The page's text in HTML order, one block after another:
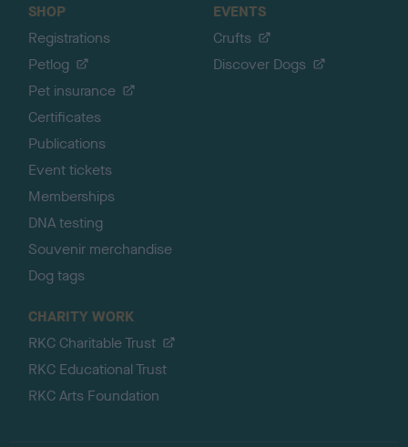
SHOP
Registrations
Petlog
Pet insurance
Certificates
Publications
Event tickets
Memberships
DNA testing
Souvenir merchandise
Dog tags
EVENTS
Crufts
Discover Dogs
CHARITY WORK
RKC Charitable Trust
RKC Educational Trust
RKC Arts Foundation